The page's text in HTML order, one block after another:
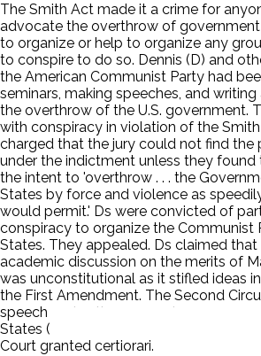
The Smith Act made it a crime for
advocate the overthrow of
to organize or help to organize any
to conspire to do so. Dennis (D) and
the American Communist Party had
seminars, making speeches, and
the overthrow of the U.S. government.
with conspiracy in violation of the
charged that the jury could not find the
under the indictment unless they
the intent to 'overthrow . . . the
States by force and violence as
would permit.' Ds were convicted of
conspiracy to organize the Communist
States. They appealed. Ds claimed
academic discussion on the merits of
was unconstitutional as it stifled ideas
the First Amendment. The Second
speech and actions were dangerous
States (P) had a viable interest in
Court granted certiorari.